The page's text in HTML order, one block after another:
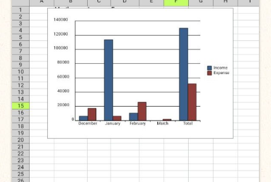
National Teams
Interns
Certified Alumni Researchers
Partners and Clients
Projects
Publications